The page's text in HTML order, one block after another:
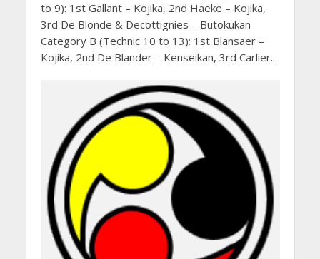
to 9): 1st Gallant – Kojika, 2nd Haeke – Kojika,
3rd De Blonde & Decottignies – Butokukan
Category B (Technic 10 to 13): 1st Blansaer –
Kojika, 2nd De Blander – Kenseikan, 3rd Carlier...